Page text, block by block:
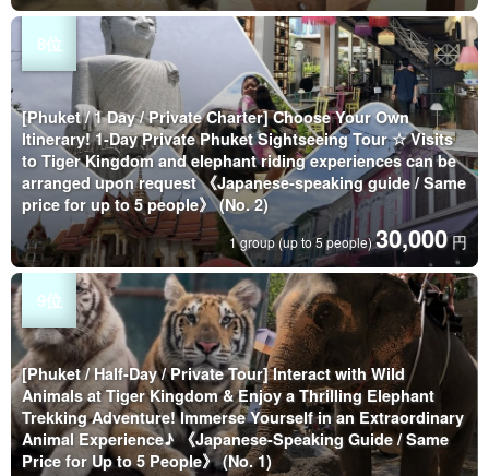
[Phuket / 1 Day / Private Charter] Choose Your Own
Itinerary! 1-Day Private Phuket Sightseeing Tour ☆ Visits
to Tiger Kingdom and elephant riding experiences can be
arranged upon request 《Japanese-speaking guide / Same
price for up to 5 people》 (No. 2)
1 group (up to 5 people)30,000 円
[Phuket / Half-Day / Private Tour] Interact with Wild
Animals at Tiger Kingdom & Enjoy a Thrilling Elephant
Trekking Adventure! Immerse Yourself in an Extraordinary
Animal Experience♪ 《Japanese-Speaking Guide / Same
Price for Up to 5 People》 (No. 1)